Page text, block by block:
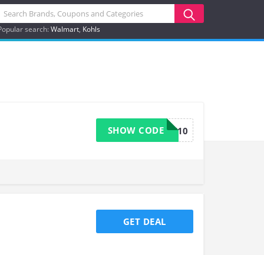
search:Walmart Kohls
USOOS10
SHOW CODE
GET DEAL